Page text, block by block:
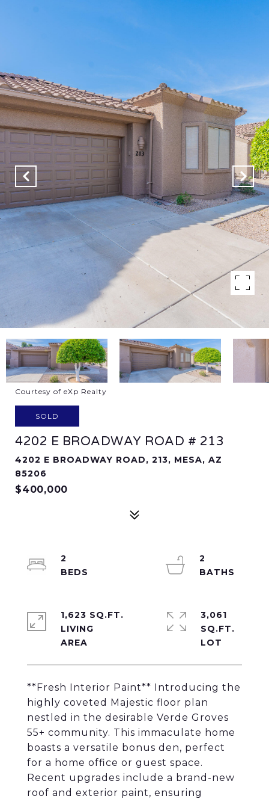
Courtesy of eXp Realty
SOLD
4202 E BROADWAY ROAD # 213
4202 E BROADWAY ROAD, 213, MESA, AZ
85206
$400,000
**Fresh Interior Paint** Introducing the
highly coveted Majestic floor plan
nestled in the desirable Verde Groves
55+ community. This immaculate home
boasts a versatile bonus den, perfect
for a home office or guest space.
Recent upgrades include a brand-new
roof and exterior paint, ensuring
2
2
1,623 SQ.FT.
LIVING
3,061
SQ.FT.